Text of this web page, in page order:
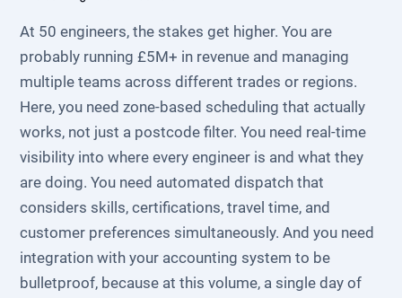
At 50 engineers, the stakes get higher. You are
probably running £5M+ in revenue and managing
multiple teams across different trades or regions.
Here, you need zone-based scheduling that actually
works, not just a postcode filter. You need real-time
visibility into where every engineer is and what they
are doing. You need automated dispatch that
considers skills, certifications, travel time, and
customer preferences simultaneously. And you need
integration with your accounting system to be
bulletproof, because at this volume, a single day of